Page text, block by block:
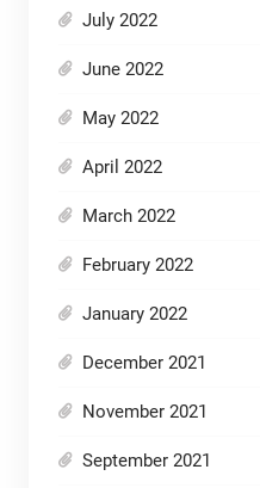
July 2022
June 2022
May 2022
April 2022
March 2022
February 2022
January 2022
December 2021
November 2021
September 2021